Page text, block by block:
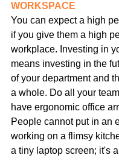
WORKSPACE
You can expect a high
if you give them a high
workplace. Investing in
means investing in the
of your department and
a whole. Do all your
have ergonomic office
People cannot put in an
working on a flimsy
a tiny laptop screen; it's